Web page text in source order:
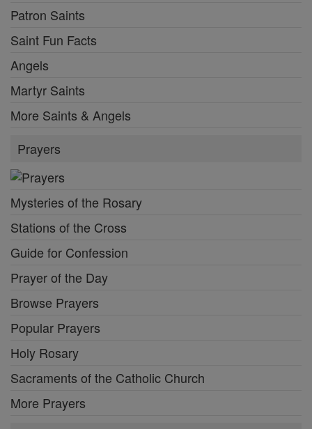
Patron Saints
Saint Fun Facts
Angels
Martyr Saints
More Saints & Angels
Prayers
Mysteries of the Rosary
Stations of the Cross
Guide for Confession
Prayer of the Day
Browse Prayers
Popular Prayers
Holy Rosary
Sacraments of the Catholic Church
More Prayers